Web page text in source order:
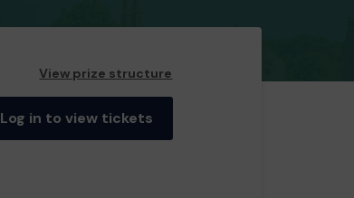
View prize structure
Log in to view tickets